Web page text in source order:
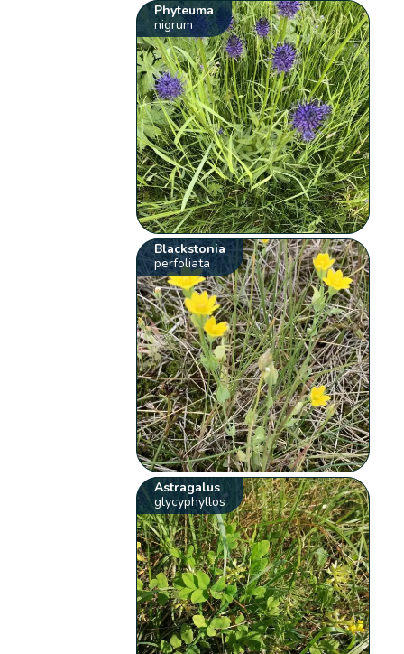
Phyteuma
nigrum
Blackstonia
perfoliata
Astragalus
glycyphyllos